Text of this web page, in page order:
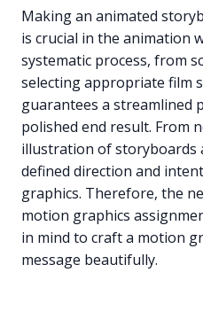
Making an animated
is crucial in the animation
systematic process, from
selecting appropriate film
guarantees a streamlined
polished end result. From
illustration of storyboards
defined direction and
graphics. Therefore, the
motion graphics
in mind to craft a motion
message beautifully.